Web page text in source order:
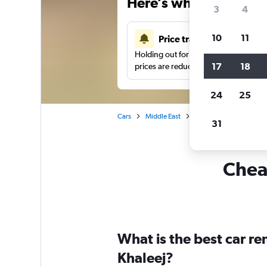
Price tracking
Holding out for a great deal?Get
prices are reduced.
Cars Middle East
What is the best car
Khaleej?
3 4
10 11
17 18
24 25
31